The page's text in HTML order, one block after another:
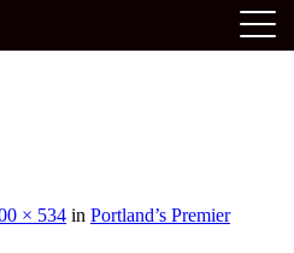
× 534 in Portland’s Premier